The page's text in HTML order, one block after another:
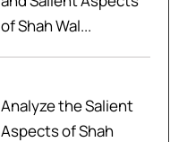
of Shah Wal...
Analyze the Salient
Aspects of Shah